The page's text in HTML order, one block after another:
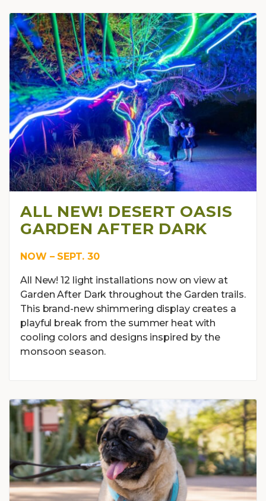
ALL NEW! DESERT OASIS
GARDEN AFTER DARK
NOW – SEPT. 30
All New! 12 light installations now on view at
Garden After Dark throughout the Garden trails.
This brand-new shimmering display creates a
playful break from the summer heat with
cooling colors and designs inspired by the
monsoon season.